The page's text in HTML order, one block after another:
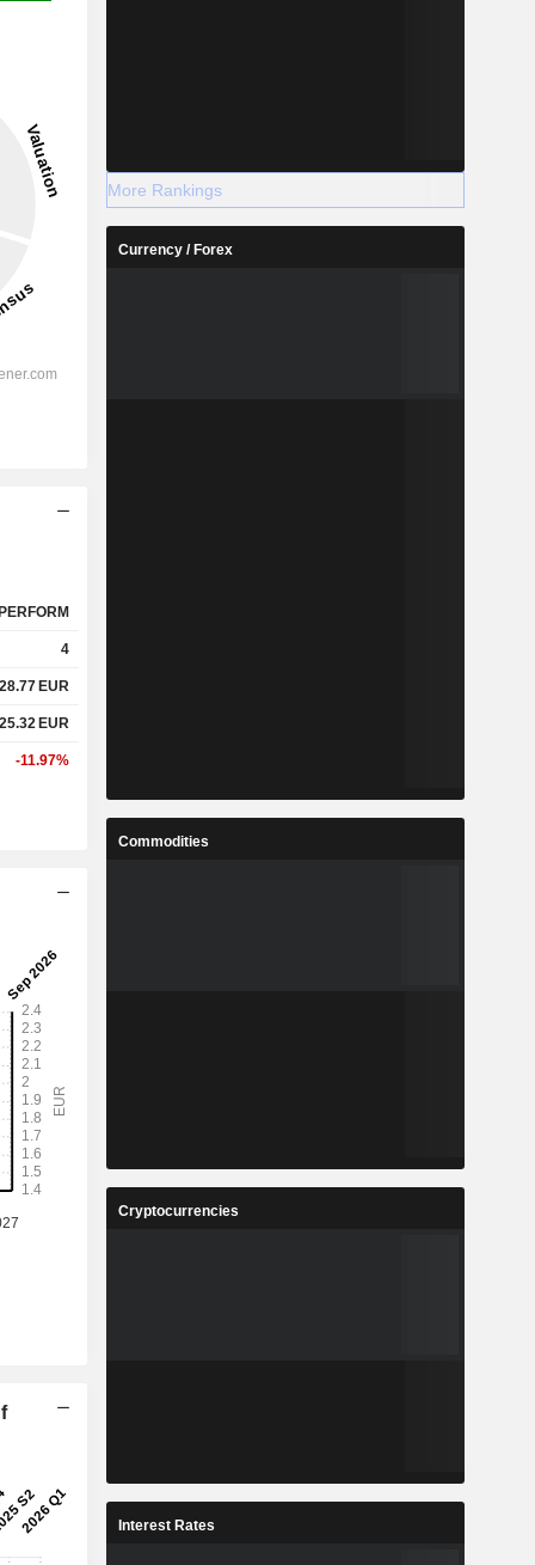
4
28.77 EUR
25.32 EUR
-11.97%
More Rankings
Currency / Forex
Commodities
Cryptocurrencies
Interest Rates